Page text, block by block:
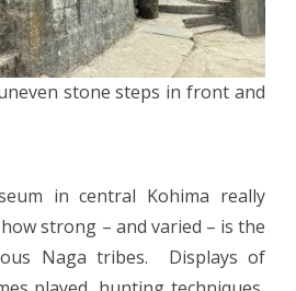
stone steps in front and
in central Kohima really
strong – and varied – is the
Naga tribes. Displays of